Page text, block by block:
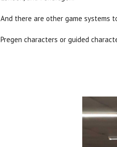
And there are other game systems
Pregen characters or guided